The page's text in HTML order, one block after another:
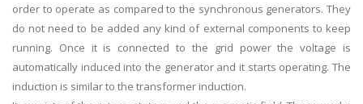
order to operate as compared to the synchronous generators. They
do not need to be added any kind of external components to keep
running. Once it is connected to the grid power the voltage is
automatically induced into the generator and it starts operating. The
induction is similar to the transformer induction.